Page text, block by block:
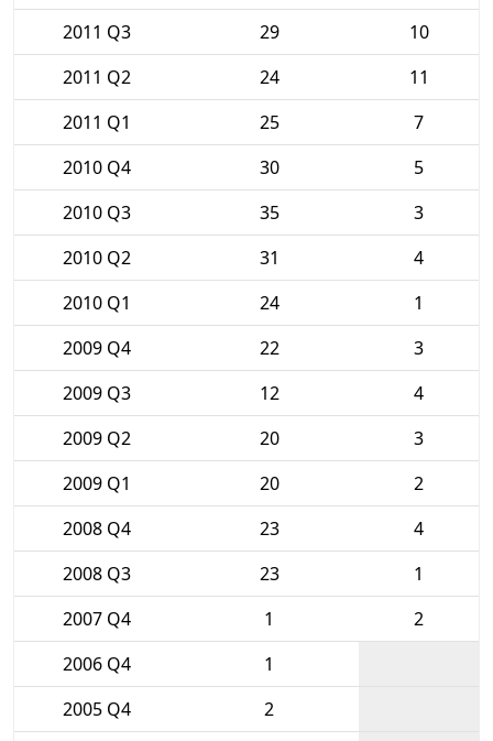
2011 Q3
29
10
2011 Q2
24
11
2011 Q1
25
7
2010 Q4
30
5
2010 Q3
35
3
2010 Q2
31
4
2010 Q1
24
1
2009 Q4
22
3
2009 Q3
12
4
2009 Q2
20
3
2009 Q1
20
2
2008 Q4
23
4
2008 Q3
23
1
2007 Q4
1
2
2006 Q4
1
2005 Q4
2